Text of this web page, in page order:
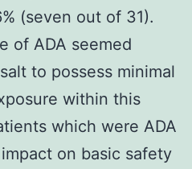
(seven out of 31).
of ADA seemed
to possess minimal
within this
which were ADA
on basic safety